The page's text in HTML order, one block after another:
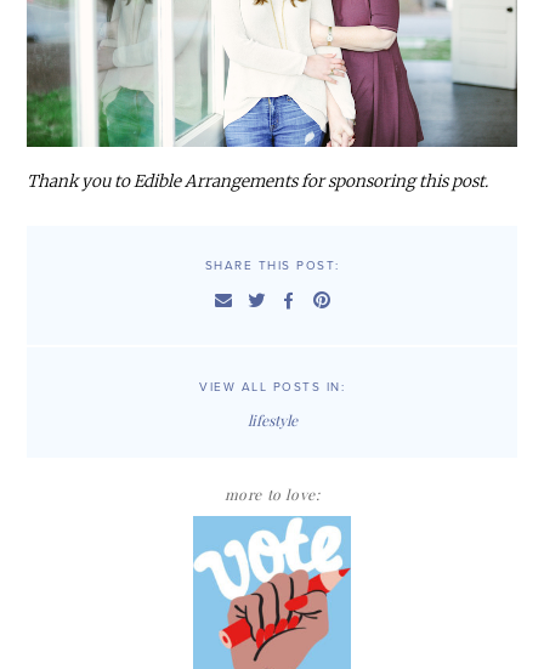
Thank you to Edible Arrangements for sponsoring this post.
SHARE THIS POST:
VIEW ALL POSTS IN:
lifestyle
more to love: